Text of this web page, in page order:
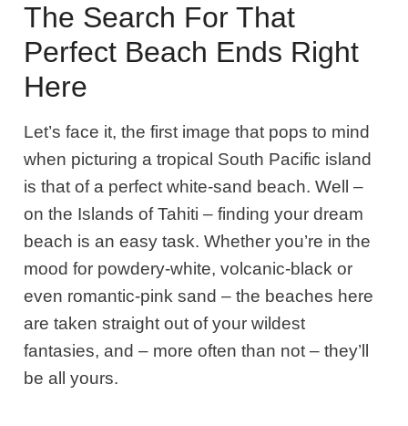
The Search For That
Perfect Beach Ends Right
Here
Let’s face it, the first image that pops to mind
when picturing a tropical South Pacific island
is that of a perfect white-sand beach. Well –
on the Islands of Tahiti – finding your dream
beach is an easy task. Whether you’re in the
mood for powdery-white, volcanic-black or
even romantic-pink sand – the beaches here
are taken straight out of your wildest
fantasies, and – more often than not – they’ll
be all yours.